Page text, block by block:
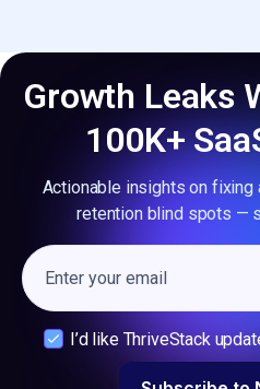
Growth Leaks
100K+
Actionable insights on fixing
retention blind spots —
I’d like ThriveStack